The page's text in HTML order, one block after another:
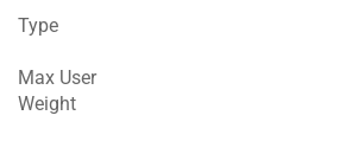
Type
Max User
Weight